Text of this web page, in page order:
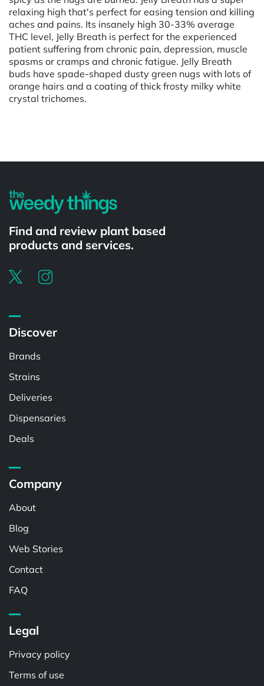
relaxing high that's perfect for easing tension and killing
aches and pains. Its insanely high 30-33% average
THC level, Jelly Breath is perfect for the experienced
patient suffering from chronic pain, depression, muscle
spasms or cramps and chronic fatigue. Jelly Breath
buds have spade-shaped dusty green nugs with lots of
orange hairs and a coating of thick frosty milky white
crystal trichomes.
Find and review plant based
products and services.
Discover
Brands
Strains
Deliveries
Dispensaries
Deals
Company
About
Blog
Web Stories
Contact
FAQ
Legal
Privacy policy
Terms of use